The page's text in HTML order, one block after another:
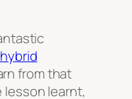
from that
lesson learnt,